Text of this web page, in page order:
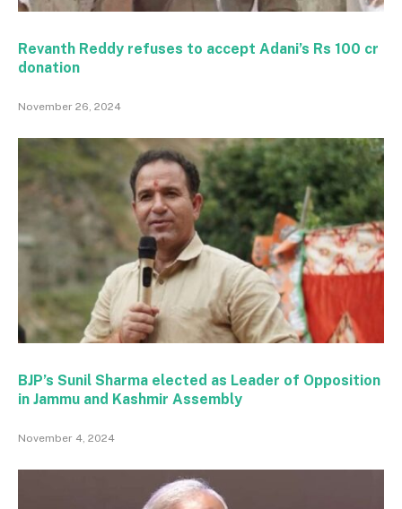
Revanth Reddy refuses to accept Adani’s Rs 100 cr
donation
November 26, 2024
BJP’s Sunil Sharma elected as Leader of Opposition
in Jammu and Kashmir Assembly
November 4, 2024